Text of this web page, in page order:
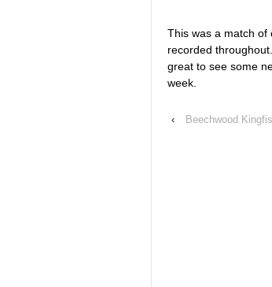
This was a match of
recorded
great to see some
week.
‹ Beechwood